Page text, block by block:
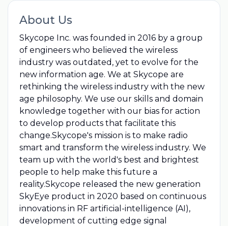
About Us
Skycope Inc. was founded in 2016 by a group
of engineers who believed the wireless
industry was outdated, yet to evolve for the
new information age. We at Skycope are
rethinking the wireless industry with the new
age philosophy. We use our skills and domain
knowledge together with our bias for action
to develop products that facilitate this
change.Skycope's mission is to make radio
smart and transform the wireless industry. We
team up with the world's best and brightest
people to help make this future a
reality.Skycope released the new generation
SkyEye product in 2020 based on continuous
innovations in RF artificial-intelligence (AI),
development of cutting edge signal